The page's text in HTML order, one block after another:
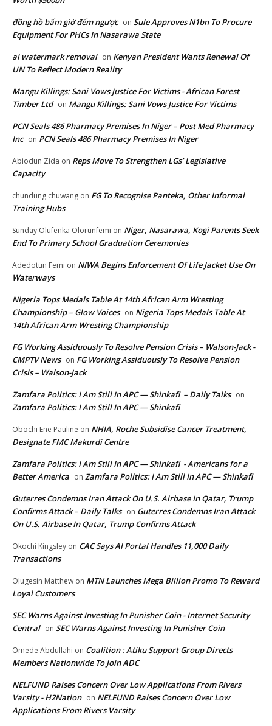
đồng hồ bấm giờ đếm ngược on Sule Approves N1bn To Procure
Equipment For PHCs In Nasarawa State
ai watermark removal on Kenyan President Wants Renewal Of
UN To Reflect Modern Reality
Mangu Killings: Sani Vows Justice For Victims - African Forest
Timber Ltd on Mangu Killings: Sani Vows Justice For Victims
PCN Seals 486 Pharmacy Premises In Niger – Post Med Pharmacy
Inc on PCN Seals 486 Pharmacy Premises In Niger
Abiodun Zida on Reps Move To Strengthen LGs’ Legislative
Capacity
chundung chuwang on FG To Recognise Panteka, Other Informal
Training Hubs
Sunday Olufenka Olorunfemi on Niger, Nasarawa, Kogi Parents Seek
End To Primary School Graduation Ceremonies
Adedotun Femi on NIWA Begins Enforcement Of Life Jacket Use On
Waterways
Nigeria Tops Medals Table At 14th African Arm Wresting
Championship – Glow Voices on Nigeria Tops Medals Table At
14th African Arm Wresting Championship
FG Working Assiduously To Resolve Pension Crisis – Walson-Jack -
CMPTV News on FG Working Assiduously To Resolve Pension
Crisis – Walson-Jack
Zamfara Politics: I Am Still In APC — Shinkafi – Daily Talks on
Zamfara Politics: I Am Still In APC — Shinkafi
Obochi Ene Pauline on NHIA, Roche Subsidise Cancer Treatment,
Designate FMC Makurdi Centre
Zamfara Politics: I Am Still In APC — Shinkafi - Americans for a
Better America on Zamfara Politics: I Am Still In APC — Shinkafi
Guterres Condemns Iran Attack On U.S. Airbase In Qatar, Trump
Confirms Attack – Daily Talks on Guterres Condemns Iran Attack
On U.S. Airbase In Qatar, Trump Confirms Attack
Okochi Kingsley on CAC Says AI Portal Handles 11,000 Daily
Transactions
Olugesin Matthew on MTN Launches Mega Billion Promo To Reward
Loyal Customers
SEC Warns Against Investing In Punisher Coin - Internet Security
Central on SEC Warns Against Investing In Punisher Coin
Omede Abdullahi on Coalition : Atiku Support Group Directs
Members Nationwide To Join ADC
NELFUND Raises Concern Over Low Applications From Rivers
Varsity - H2Nation on NELFUND Raises Concern Over Low
Applications From Rivers Varsity